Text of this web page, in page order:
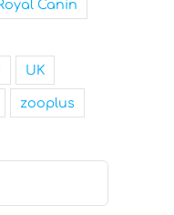
Canin
UK
zooplus